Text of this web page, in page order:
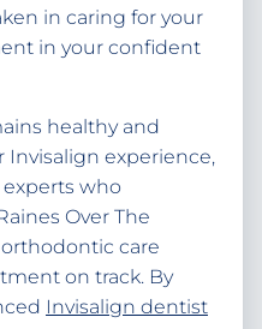
in caring for your
in your confident
healthy and
experience,
who
Over The
care
on track. By
Invisalign dentist